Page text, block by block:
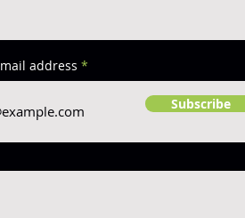
address
Subscribe